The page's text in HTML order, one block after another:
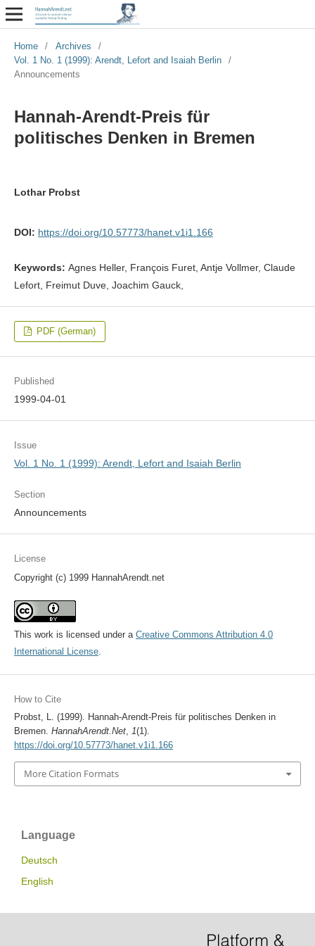
Home / Archives
/
Vol. 1 No. 1 (1999): Arendt, Lefort and Isaiah Berlin
/
Announcements
Hannah-Arendt-Preis für
politisches Denken in Bremen
Lothar Probst
DOI: https://doi.org/10.57773/hanet.v1i1.166
Keywords: Agnes Heller, François Furet, Antje Vollmer, Claude
Lefort, Freimut Duve, Joachim Gauck,
PDF (German)
Published
1999-04-01
Issue
Vol. 1 No. 1 (1999): Arendt, Lefort and Isaiah Berlin
Section
Announcements
License
Copyright (c) 1999 HannahArendt.net
This work is licensed under a Creative Commons Attribution 4.0
International License.
How to Cite
Probst, L. (1999). Hannah-Arendt-Preis für politisches Denken in
Bremen. HannahArendt.Net, 1(1).
https://doi.org/10.57773/hanet.v1i1.166
More Citation Formats
Language
Deutsch
English